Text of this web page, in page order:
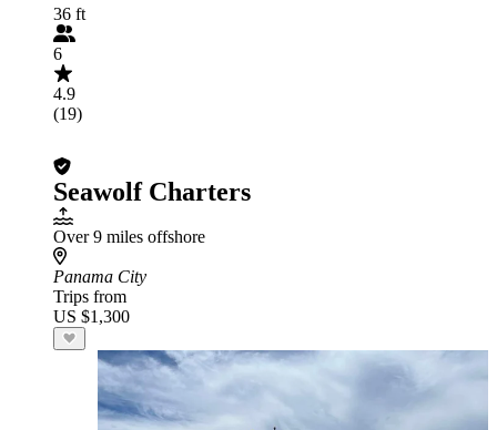
36 ft
6
4.9
(19)
Seawolf Charters
Over 9 miles offshore
Panama City
Trips from
US $1,300